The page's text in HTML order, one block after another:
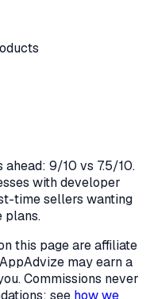
9/10 vs 7.5/10.
with developer
time sellers wanting
plans.
this page are affiliate
may earn a
Commissions never
see how we